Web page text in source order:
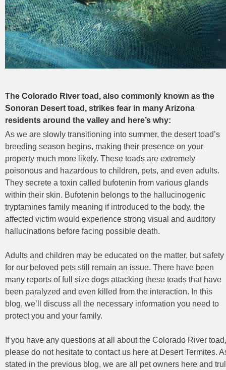
The Colorado River toad, also commonly known as the
Sonoran Desert toad, strikes fear in many Arizona
residents around the valley and here’s why:
As we are slowly transitioning into summer, the desert toad’s
breeding season begins, making their presence on your
property much more likely. These toads are extremely
poisonous and hazardous to children, pets, and even adults.
They secrete a toxin called bufotenin from various glands
within their skin. Bufotenin belongs to the hallucinogenic
tryptamines family meaning if introduced to the body, the
affected victim would experience strong visual and auditory
hallucinations before facing possible death.
Adults and children may be educated on the matter, but safety
for our beloved pets still remain an issue. There have been
many reports of full size dogs attacking these toads that have
been paralyzed and even killed from the interaction. In this
blog, we’ll discuss all the necessary information you need to
protect you and your family.
If you have any questions at all about the Colorado River toad,
please do not hesitate to contact us here at Desert Termites.
stated in the previous blog, we are all pet owners here and